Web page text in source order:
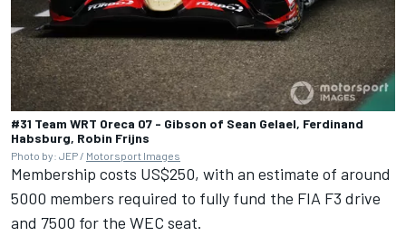
#31 Team WRT Oreca 07 - Gibson of Sean Gelael, Ferdinand
Habsburg, Robin Frijns
Photo by: JEP / Motorsport Images
Membership costs US$250, with an estimate of around
5000 members required to fully fund the FIA F3 drive
and 7500 for the WEC seat.